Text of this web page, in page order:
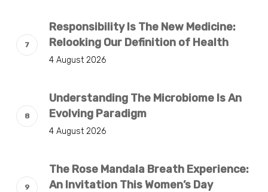
Responsibility Is The New Medicine:
Relooking Our Definition of Health
4 August 2026
Understanding The Microbiome Is An
Evolving Paradigm
4 August 2026
The Rose Mandala Breath Experience:
An Invitation This Women’s Day